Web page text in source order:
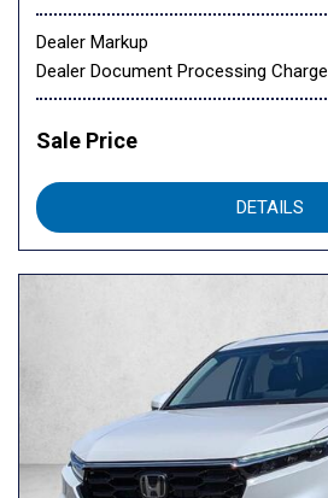
Dealer Markup
Dealer Document Processing Charge
Sale Price
DETAILS